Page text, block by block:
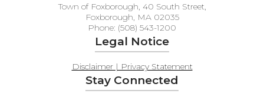
Town of Foxborough, 40 South Street,
Foxborough, MA 02035
Phone: (508) 543-1200
Legal Notice
Disclaimer | Privacy Statement
Stay Connected